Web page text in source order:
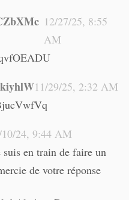
12/27/25, 8:55
AM
11/29/25, 2:32 AM
24, 9:44 AM
en train de faire un
de votre réponse